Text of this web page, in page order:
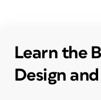
Learn the
Design